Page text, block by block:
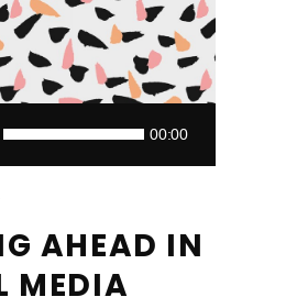
00:00
AHEAD IN
MEDIA